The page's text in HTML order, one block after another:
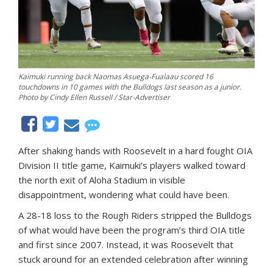
Kaimuki running back Naomas Asuega-Fualaau scored 16
touchdowns in 10 games with the Bulldogs last season as a junior.
Photo by Cindy Ellen Russell / Star-Advertiser
After shaking hands with Roosevelt in a hard fought OIA
Division II title game, Kaimuki’s players walked toward
the north exit of Aloha Stadium in visible
disappointment, wondering what could have been.
A 28-18 loss to the Rough Riders stripped the Bulldogs
of what would have been the program’s third OIA title
and first since 2007. Instead, it was Roosevelt that
stuck around for an extended celebration after winning